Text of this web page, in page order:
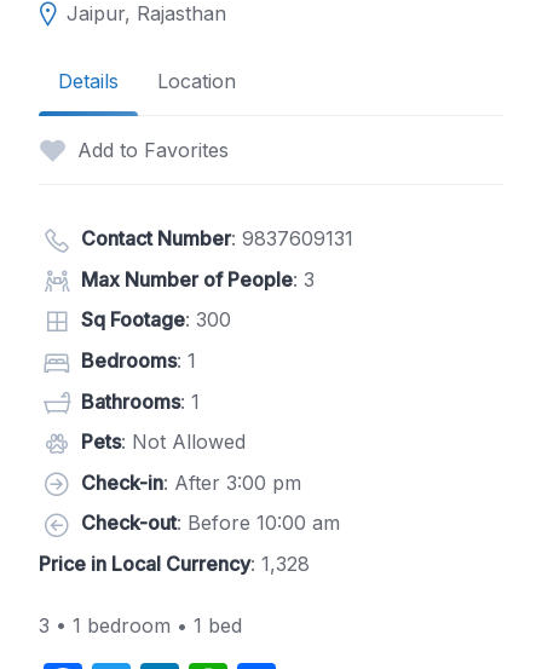
Jaipur, Rajasthan
Details Location
Add to Favorites
Contact Number: 9837609131
Max Number of People: 3
Sq Footage: 300
Bedrooms: 1
Bathrooms: 1
Pets: Not Allowed
Check-in: After 3:00 pm
Check-out: Before 10:00 am
Price in Local Currency: 1,328
3 • 1 bedroom • 1 bed